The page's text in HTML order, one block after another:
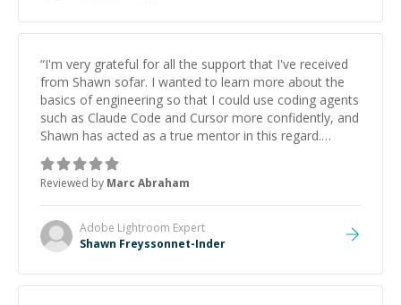
“I'm very grateful for all the support that I've received
from Shawn sofar. I wanted to learn more about the
basics of engineering so that I could use coding agents
such as Claude Code and Cursor more confidently, and
Shawn has acted as a true mentor in this regard.
Always patient, solution oriented and taking the time
to explain (and repeat) things, I'm really enjoying
learning from Shawn.”
Reviewed by Marc Abraham
Adobe Lightroom Expert
Shawn Freyssonnet-Inder